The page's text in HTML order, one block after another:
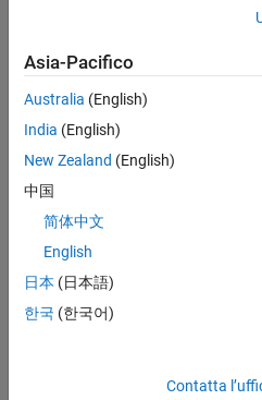
option places the colorbar
Asia-Pacifico
Australia (English)
India (English)
New Zealand (English)
中国
简体中文
English
日本 (日本語)
한국 (한국어)
Contatta